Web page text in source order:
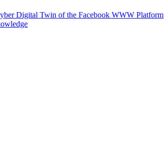
Digital Twin of the Facebook WWW Platform